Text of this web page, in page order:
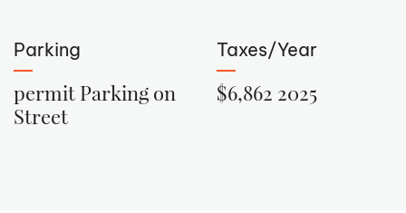
Parking
permit Parking on
Street
Taxes/Year
$6,862 2025